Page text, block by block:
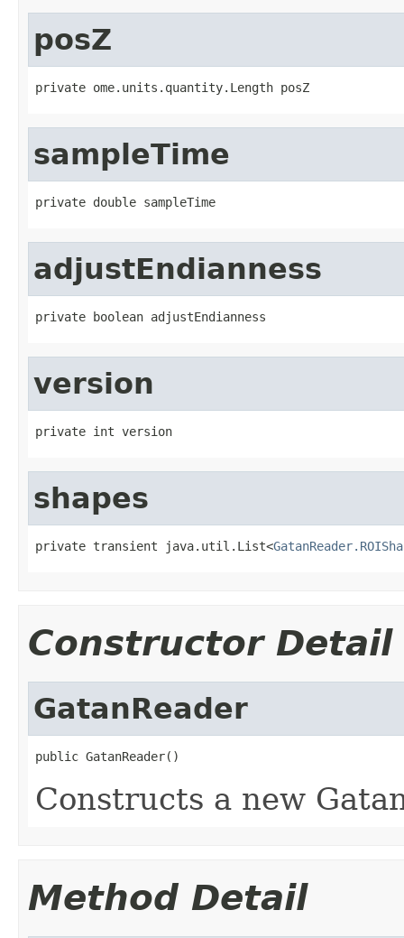
posZ
private ome.units.quantity.Length posZ
sampleTime
private double sampleTime
adjustEndianness
private boolean adjustEndianness
version
private int version
shapes
private transient java.util.List<
Constructor Detail
GatanReader
public GatanReader()
Constructs a new
Method Detail